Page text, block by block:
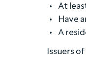
At
Have
A
Issuers